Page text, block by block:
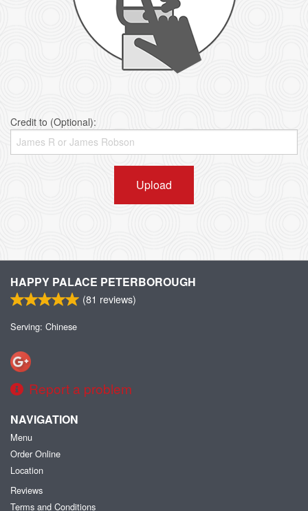
Credit to (Optional):
Upload
HAPPY PALACE PETERBOROUGH
(81 reviews)
Serving: Chinese
Report a problem
NAVIGATION
Menu
Order Online
Location
Reviews
Terms and Conditions